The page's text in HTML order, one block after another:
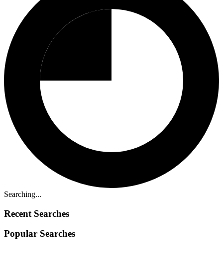
Searching...
Recent Searches
Popular Searches